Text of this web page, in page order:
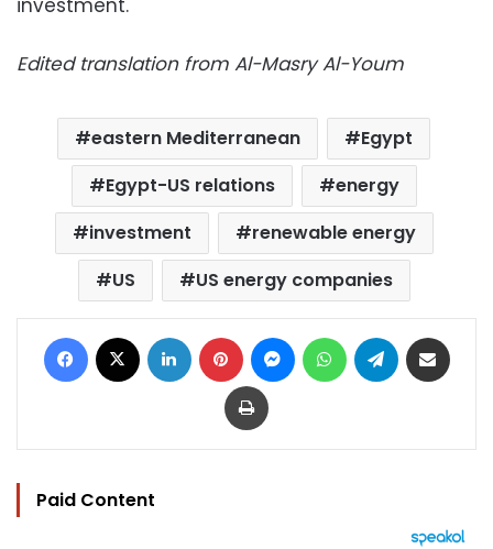
investment.
Edited translation from Al-Masry Al-Youm
eastern Mediterranean
Egypt
Egypt-US relations
energy
investment
renewable energy
US
US energy companies
Facebook LinkedIn Pinterest MessengerWhatsAppTelegram
Print
Paid Content